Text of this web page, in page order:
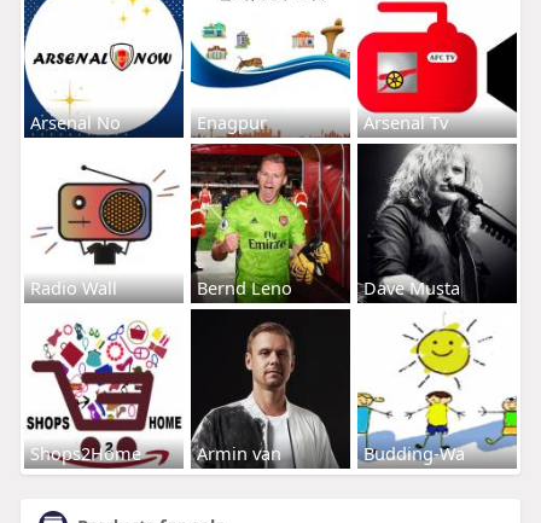
Arsenal No Enagpur Arsenal Tv
Radio Wall Bernd Leno Dave Musta
Shops2Home Armin van Budding-Wa